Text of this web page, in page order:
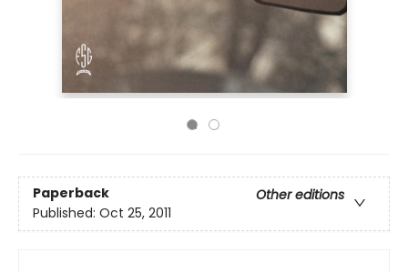
Paperback
Other editions
Published: Oct 25, 2011